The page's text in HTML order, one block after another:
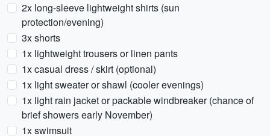
2x long-sleeve lightweight shirts (sun
protection/evening)
3x shorts
1x lightweight trousers or linen pants
1x casual dress / skirt (optional)
1x light sweater or shawl (cooler evenings)
1x light rain jacket or packable windbreaker (chance of
brief showers early November)
1x swimsuit